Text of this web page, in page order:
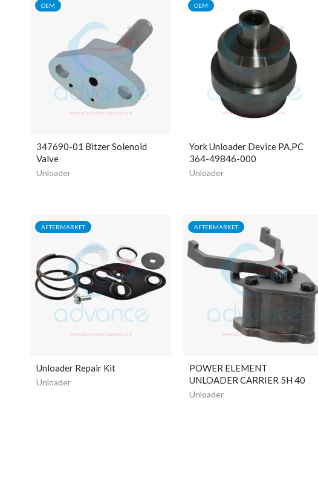
OEM
347690-01 Bitzer Solenoid
Valve
Unloader
OEM
York Unloader Device PA,PC
364-49846-000
Unloader
AFTERMARKET
Unloader Repair Kit
Unloader
AFTERMARKET
POWER ELEMENT
UNLOADER CARRIER 5H 40
Unloader